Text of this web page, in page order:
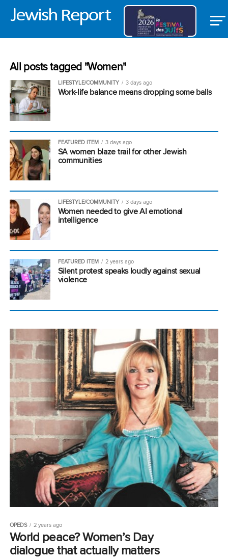
All posts tagged "Women"
LIFESTYLE/COMMUNITY 3 days ago
Work-life balance means dropping some balls
FEATURED ITEM 3 days ago
SA women blaze trail for other Jewish
communities
LIFESTYLE/COMMUNITY 3 days ago
Women needed to give AI emotional
intelligence
FEATURED ITEM 2 years ago
Silent protest speaks loudly against sexual
violence
OPEDS 2 years ago
World peace? Women’s Day
dialogue that actually matters